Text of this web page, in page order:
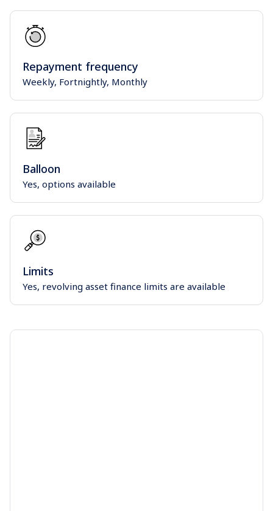
Repayment frequency
Weekly, Fortnightly, Monthly
Balloon
Yes, options available
Limits
Yes, revolving asset finance limits are available